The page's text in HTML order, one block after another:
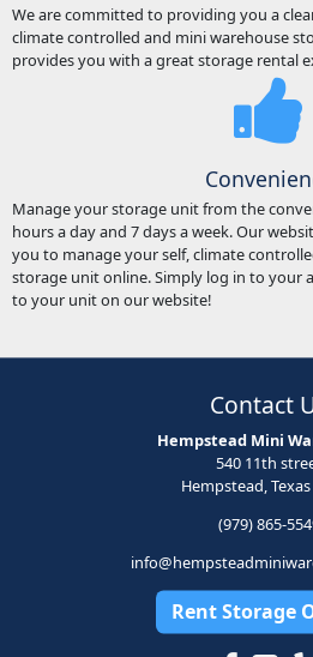
We are committed to providing you a
climate controlled and mini warehouse
provides you with a great storage rental
Manage your storage unit from the
hours a day and 7 days a week. Our
you to manage your self, climate
storage unit online. Simply log in to your
to your unit on our website!
Contact
Hempstead Mini
540 11th
Hempstead,
(979) 865-
Rent Storage